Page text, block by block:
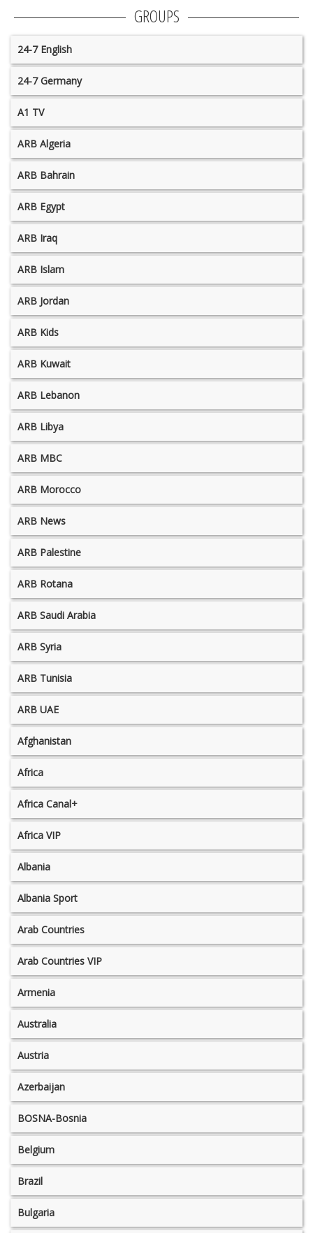
GROUPS
24-7 English
24-7 Germany
A1 TV
ARB Algeria
ARB Bahrain
ARB Egypt
ARB Iraq
ARB Islam
ARB Jordan
ARB Kids
ARB Kuwait
ARB Lebanon
ARB Libya
ARB MBC
ARB Morocco
ARB News
ARB Palestine
ARB Rotana
ARB Saudi Arabia
ARB Syria
ARB Tunisia
ARB UAE
Afghanistan
Africa
Africa Canal+
Africa VIP
Albania
Albania Sport
Arab Countries
Arab Countries VIP
Armenia
Australia
Austria
Azerbaijan
BOSNA-Bosnia
Belgium
Brazil
Bulgaria